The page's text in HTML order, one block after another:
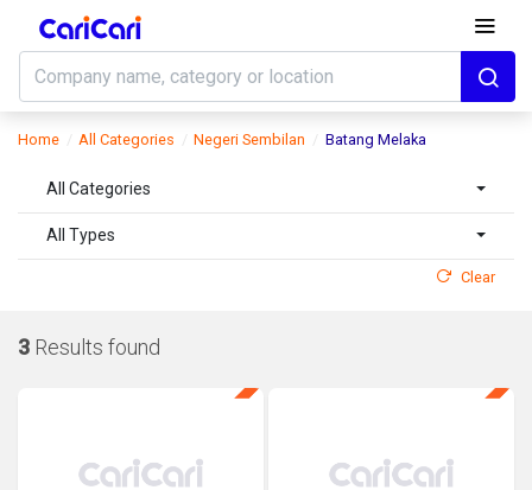
Home All Categories Negeri Sembilan Batang Melaka
All Categories
All Types
Clear
3 Results found